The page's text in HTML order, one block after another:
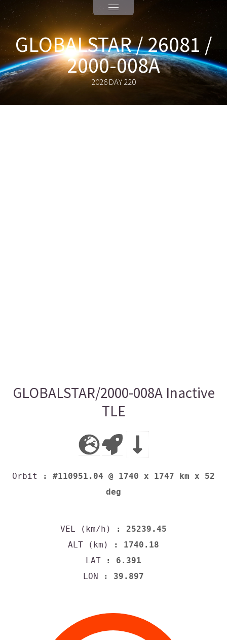
GLOBALSTAR / 26081 /
2000-008A
2026 DAY 220
GLOBALSTAR/2000-008A Inactive
TLE
Orbit
: #110951.04 @ 1740 x 1747 km x 52
deg
VEL (km/h)
: 25239.45
ALT (km)
: 1740.18
LAT : 6.391
LON : 39.897